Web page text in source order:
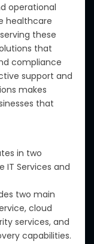
operational
healthcare
these
that
compliance
support and
makes
that
in two
IT Services and
two main
cloud
services, and
capabilities.